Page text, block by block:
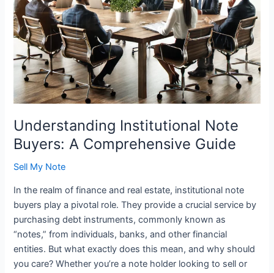
Understanding Institutional Note
Buyers: A Comprehensive Guide
Sell My Note
In the realm of finance and real estate, institutional note
buyers play a pivotal role. They provide a crucial service by
purchasing debt instruments, commonly known as
“notes,” from individuals, banks, and other financial
entities. But what exactly does this mean, and why should
you care? Whether you’re a note holder looking to sell or